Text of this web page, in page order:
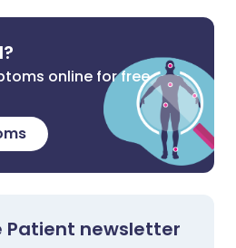
online for free
Patient newsletter